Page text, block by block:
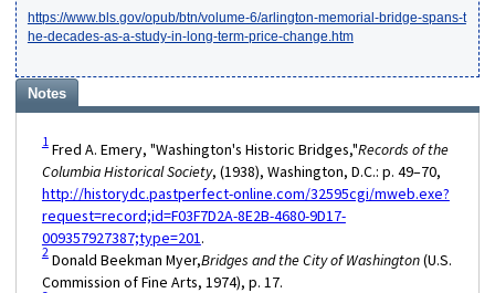
https://www.bls.gov/opub/btn/volume-6/arlington-memorial-bridge-spans-t
he-decades-as-a-study-in-long-term-price-change.htm
Notes
1Fred A. Emery, "Washington's Historic Bridges,"Records of the
Columbia Historical Society, (1938), Washington, D.C.: p. 49–70,
http://historydc.pastperfect-online.com/32595cgi/mweb.exe?
request=record;id=F03F7D2A-8E2B-4680-9D17-
009357927387;type=201.
2Donald Beekman Myer,Bridges and the City of Washington(U.S.
Commission of Fine Arts, 1974), p. 17.